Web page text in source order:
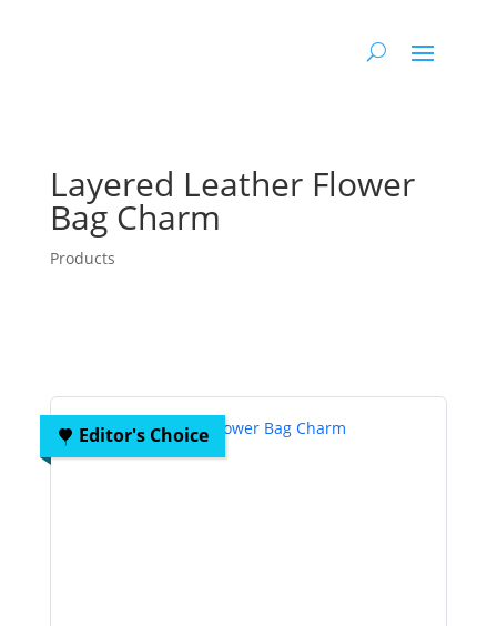
Layered Leather Flower
Bag Charm
Products
Editor's Choice